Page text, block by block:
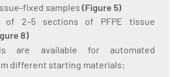
fixed samples (Figure 5)
of 2–5 sections of PFPE tissue
8)
are available for automated
different starting materials: